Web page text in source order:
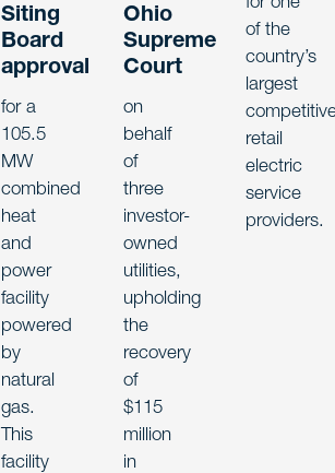
Siting
Board
approval
for a
105.5
MW
combined
heat
and
power
facility
powered
by
natural
gas.
This
facility
Ohio
Supreme
Court
on
behalf
of
three
investor-
owned
utilities,
upholding
the
recovery
of
$115
million
in
of the
country’s
largest
retail
electric
service
providers.